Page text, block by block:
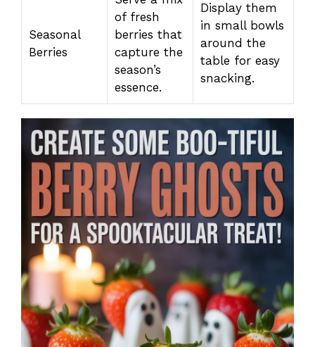
Seasonal
Berries
of fresh
berries that
capture the
season’s
essence.
Display them
in small bowls
around the
table for easy
snacking.